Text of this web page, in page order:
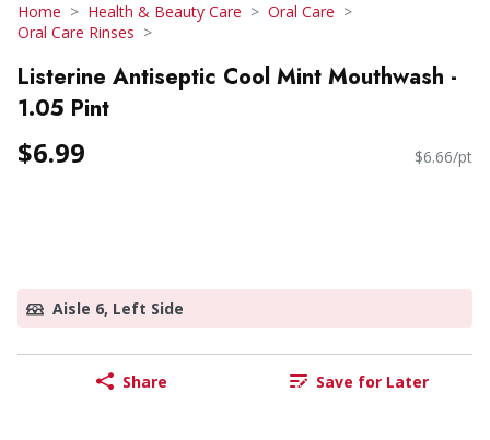
Home Health & Beauty Care
Oral Care
Oral Care Rinses
Listerine Antiseptic Cool Mint Mouthwash -
1.05 Pint
$6.99 $6.66/pt
Aisle 6, Left Side
Share Save for Later